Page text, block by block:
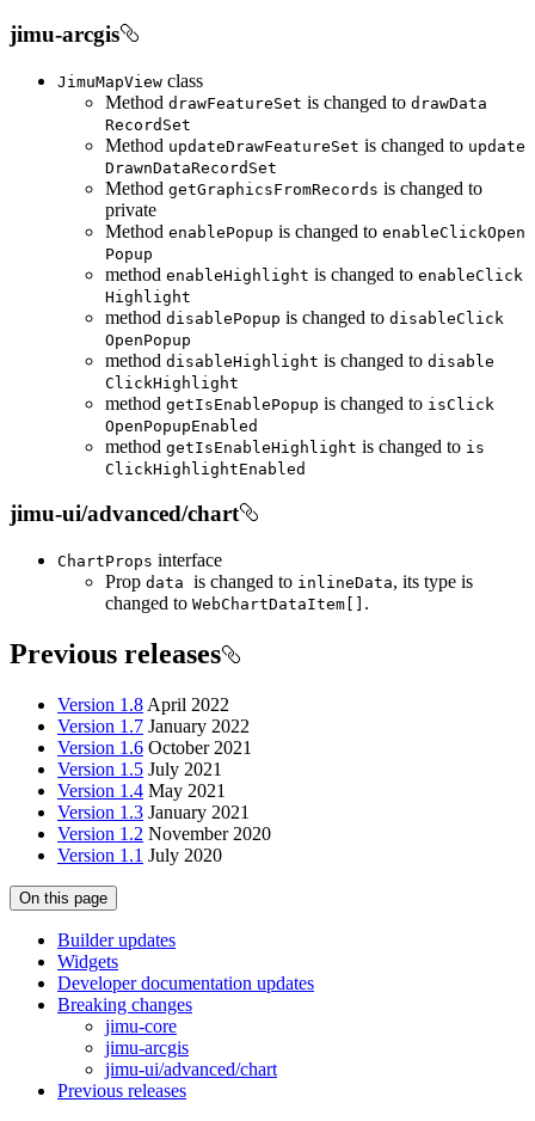
jimu-arcgis
JimuMapView class
Method drawFeatureSet is changed to drawData
Record Set
Method updateDrawFeatureSet is changed to update
DrawnDataRecord Set
Method getGraphicsFromRecords is changed to
private
Method enablePopup is changed to enableClickOpen
Popup
method enableHighlight is changed to enableClick
Highlight
method disablePopup is changed to disableClick
OpenPopup
method disableHighlight is changed to disable
ClickHighlight
method getIsEnablePopup is changed to isClick
OpenPopupEnabled
method getIsEnableHighlight is changed to is
ClickHighlightEnabled
jimu-ui/advanced/chart
ChartProps interface
Prop data is changed to inlineData, its type is
changed to WebChartDataItem[] .
Previous releases
Version 1.8 April 2022
Version 1.7 January 2022
Version 1.6 October 2021
Version 1.5 July 2021
Version 1.4 May 2021
Version 1.3 January 2021
Version 1.2 November 2020
Version 1.1 July 2020
On this page
Builder updates
Widgets
Developer documentation updates
Breaking changes
jimu-core
jimu-arcgis
jimu-ui/advanced/chart
Previous releases